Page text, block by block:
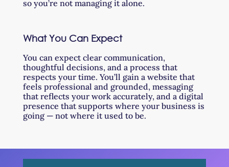
so you’re not managing it alone.
What You Can Expect
You can expect clear communication,
thoughtful decisions, and a process that
respects your time. You’ll gain a website that
feels professional and grounded, messaging
that reflects your work accurately, and a digital
presence that supports where your business is
going — not where it used to be.